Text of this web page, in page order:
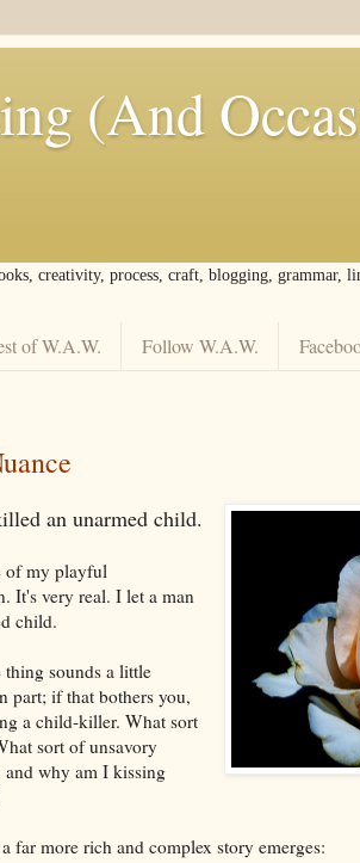
(And
creativity, process, craft, blogging, grammar,
of W.A.W. Follow W.A.W.
an unarmed child.
of my playful
It's very real. I let a man
child.
sounds a little
part; if that bothers you,
a child-killer. What sort
sort of unsavory
and why am I kissing
far more rich and complex story emerges: